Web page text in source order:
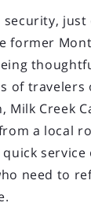
security,
former
of travelers
Milk Creek
a local
need to